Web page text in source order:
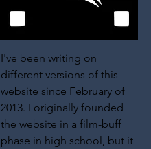
I've been writing on
different versions of this
website since February of
2013. I originally founded
the website in a film-buff
phase in high school, but it